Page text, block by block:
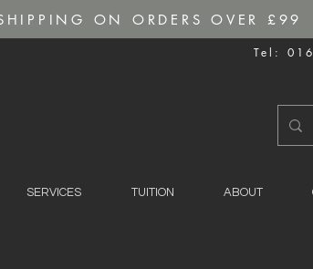
ON ORDERS OVER £99
Tel:
SERVICES TUITION ABOUT